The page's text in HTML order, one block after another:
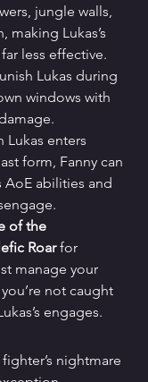
jungle walls,
making Lukas’s
less effective.
Lukas during
windows with
Lukas enters
form, Fanny can
abilities and
of the
Roar for
manage your
not caught
engages.
nightmare